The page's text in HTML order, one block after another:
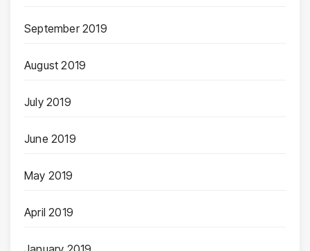
September 2019
August 2019
July 2019
June 2019
May 2019
April 2019